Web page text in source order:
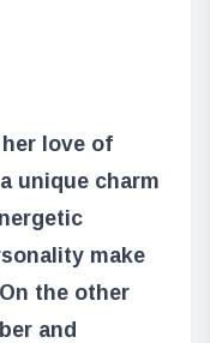
love of
unique charm
make
the other
and